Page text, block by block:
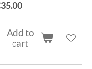
Add to
cart